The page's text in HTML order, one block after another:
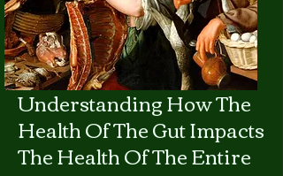
​Understanding How The
Health Of The Gut Impacts
The Health Of The Entire